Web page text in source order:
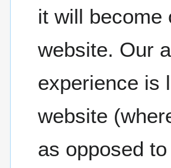
it will become
website. Our
experience is
website
as opposed